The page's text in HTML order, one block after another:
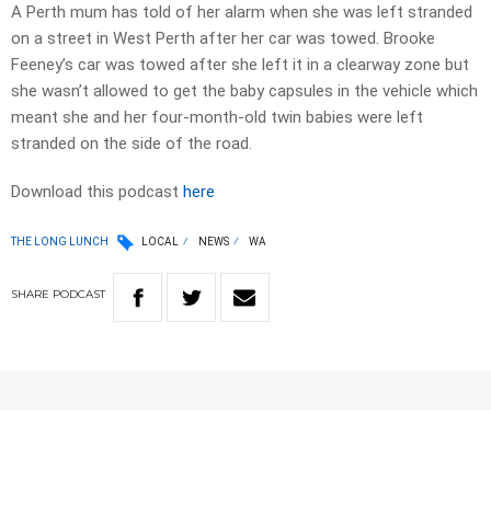
A Perth mum has told of her alarm when she was left stranded
on a street in West Perth after her car was towed. Brooke
Feeney’s car was towed after she left it in a clearway zone but
she wasn’t allowed to get the baby capsules in the vehicle which
meant she and her four-month-old twin babies were left
stranded on the side of the road.
Download this podcast here
THE LONG LUNCH LOCAL NEWS WA
SHARE PODCAST